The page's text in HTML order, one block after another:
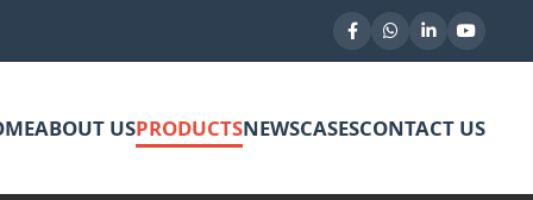
ABOUT USPRODUCTSNEWSCASESCONTACT US